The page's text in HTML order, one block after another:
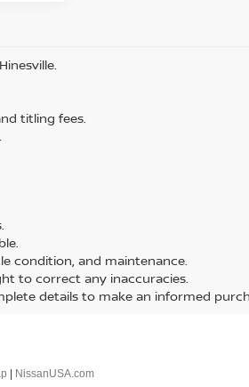
titling fees.
condition, and maintenance.
to correct any inaccuracies.
details to make an informed
NissanUSA.com